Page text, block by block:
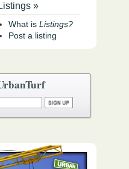
»
What is Listings?
Post a listing